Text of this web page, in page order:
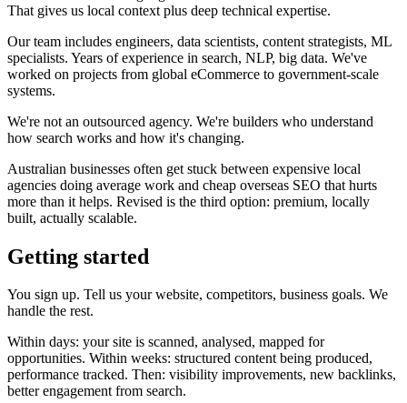
That gives us local context plus deep technical expertise.
Our team includes engineers, data scientists, content strategists, ML
specialists. Years of experience in search, NLP, big data. We've
worked on projects from global eCommerce to government-scale
systems.
We're not an outsourced agency. We're builders who understand
how search works and how it's changing.
Australian businesses often get stuck between expensive local
agencies doing average work and cheap overseas SEO that hurts
more than it helps. Revised is the third option: premium, locally
built, actually scalable.
Getting started
You sign up. Tell us your website, competitors, business goals. We
handle the rest.
Within days: your site is scanned, analysed, mapped for
opportunities. Within weeks: structured content being produced,
performance tracked. Then: visibility improvements, new backlinks,
better engagement from search.